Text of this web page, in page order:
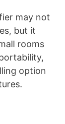
may not
but it
rooms
option